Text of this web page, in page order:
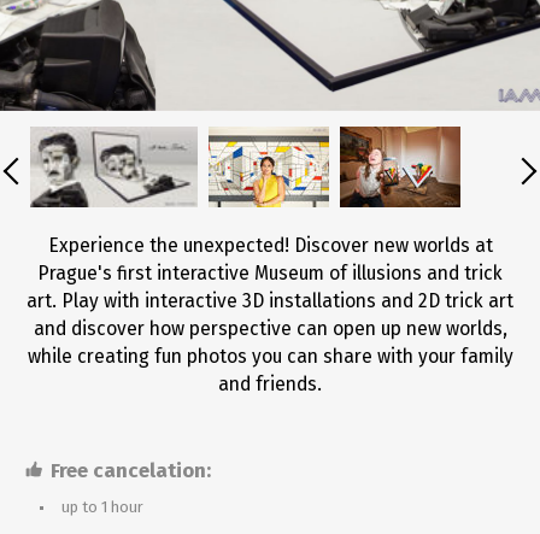
Experience the unexpected! Discover new worlds at
Prague's first interactive Museum of illusions and trick
art. Play with interactive 3D installations and 2D trick art
and discover how perspective can open up new worlds,
while creating fun photos you can share with your family
and friends.
Free cancelation:
up to 1 hour